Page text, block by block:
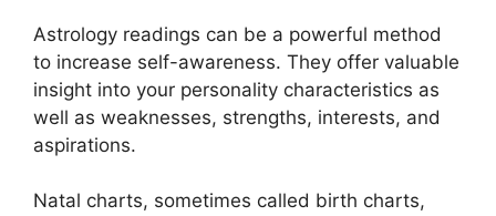
Astrology readings can be a powerful method
to increase self-awareness. They offer valuable
insight into your personality characteristics as
well as weaknesses, strengths, interests, and
aspirations.
Natal charts, sometimes called birth charts,